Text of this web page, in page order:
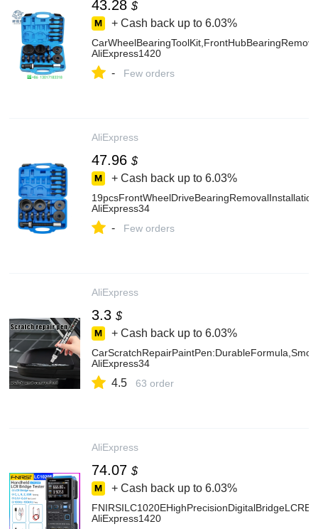
43.28 $
+ Cash back up to 6.03%
AliExpress1420
- Few orders
AliExpress
47.96 $
+ Cash back up to 6.03%
AliExpress34
- Few orders
AliExpress
3.3 $
+ Cash back up to 6.03%
AliExpress34
4.5 63 order
AliExpress
74.07 $
+ Cash back up to 6.03%
AliExpress1420